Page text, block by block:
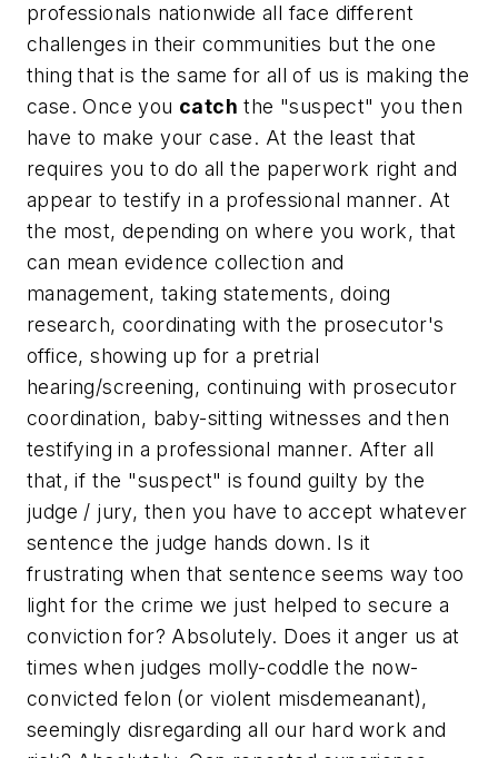
professionals nationwide all face different
challenges in their communities but the one
thing that is the same for all of us is making the
case. Once you catch the "suspect" you then
have to make your case. At the least that
requires you to do all the paperwork right and
appear to testify in a professional manner. At
the most, depending on where you work, that
can mean evidence collection and
management, taking statements, doing
research, coordinating with the prosecutor's
office, showing up for a pretrial
hearing/screening, continuing with prosecutor
coordination, baby-sitting witnesses and then
testifying in a professional manner. After all
that, if the "suspect" is found guilty by the
judge / jury, then you have to accept whatever
sentence the judge hands down. Is it
frustrating when that sentence seems way too
light for the crime we just helped to secure a
conviction for? Absolutely. Does it anger us at
times when judges molly-coddle the now-
convicted felon (or violent misdemeanant),
seemingly disregarding all our hard work and